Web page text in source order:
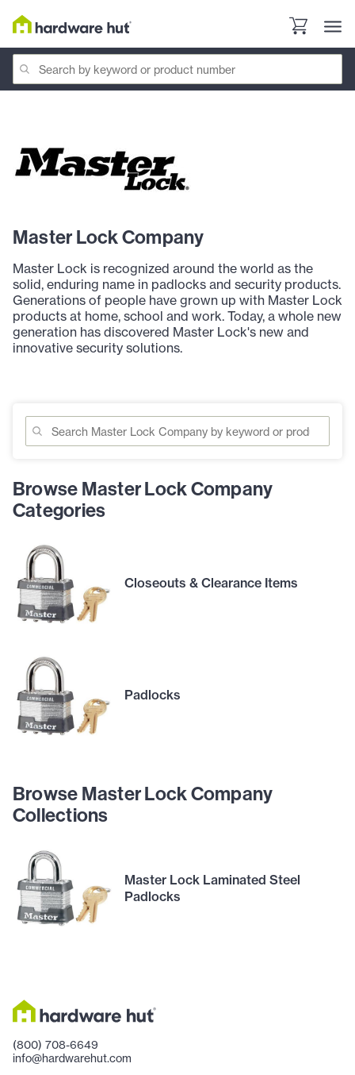
Master Lock Company
Master Lock is recognized around the world as the
solid, enduring name in padlocks and security products.
Generations of people have grown up with Master Lock
products at home, school and work. Today, a whole new
generation has discovered Master Lock's new and
innovative security solutions.
Browse Master Lock Company
Categories
Closeouts & Clearance Items
Padlocks
Browse Master Lock Company
Collections
Master Lock Laminated Steel
Padlocks
(800) 708-6649
info@hardwarehut.com